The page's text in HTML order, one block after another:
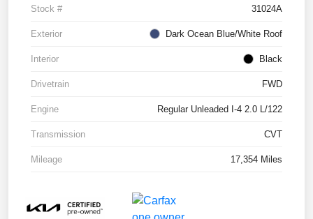
Stock # 31024A
Exterior Dark Ocean Blue/White Roof
Interior Black
Drivetrain FWD
Engine Regular Unleaded I-4 2.0 L/122
Transmission CVT
Mileage 17,354 Miles